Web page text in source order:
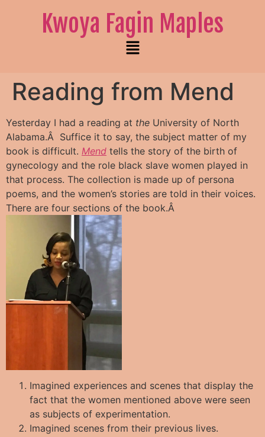
Kwoya Fagin Maples
Reading from Mend
Yesterday I had a reading at the University of North
Alabama.Â Suffice it to say, the subject matter of my
book is difficult. Mend tells the story of the birth of
gynecology and the role black slave women played in
that process. The collection is made up of persona
poems, and the women’s stories are told in their voices.
There are four sections of the book.Â
Imagined experiences and scenes that display the
fact that the women mentioned above were seen
as subjects of experimentation.
Imagined scenes from their previous lives.